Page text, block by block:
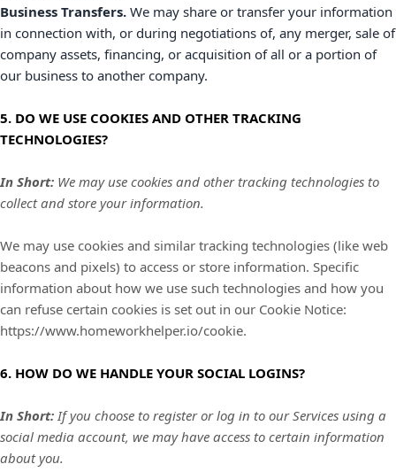
Business Transfers. We may share or transfer your information
in connection with, or during negotiations of, any merger, sale of
company assets, financing, or acquisition of all or a portion of
our business to another company.
5. DO WE USE COOKIES AND OTHER TRACKING
TECHNOLOGIES?
In Short: We may use cookies and other tracking technologies to
collect and store your information.
We may use cookies and similar tracking technologies (like web
beacons and pixels) to access or store information. Specific
information about how we use such technologies and how you
can refuse certain cookies is set out in our Cookie Notice:
https://www.homeworkhelper.io/cookie.
6. HOW DO WE HANDLE YOUR SOCIAL LOGINS?
In Short:If you choose to register or log in to our Services using a
social media account, we may have access to certain information
about you.